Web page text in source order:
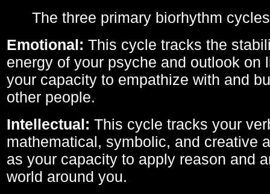
The three primary biorhythm
Emotional: This cycle tracks the
energy of your psyche and outlook on
your capacity to empathize with and
other people.
Intellectual: This cycle tracks your
mathematical, symbolic, and creative
as your capacity to apply reason and
world around you.